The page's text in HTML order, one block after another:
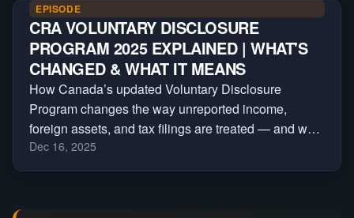
EPISODE
CRA VOLUNTARY DISCLOSURE
PROGRAM 2025 EXPLAINED | WHAT'S
CHANGED & WHAT IT MEANS
How Canada’s updated Voluntary Disclosure
Program changes the way unreported income,
foreign assets, and tax filings are treated — and who
still qualifies for relief under the new CRA rules.
Dec 16, 2025